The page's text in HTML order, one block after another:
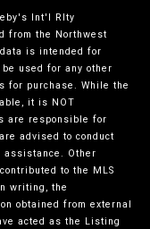
Int'l Rlty
from the Northwest
is intended for
used for any other
for purchase. While the
it is NOT
are responsible for
advised to conduct
Other
to the MLS
writing, the
obtained from external
acted as the Listing